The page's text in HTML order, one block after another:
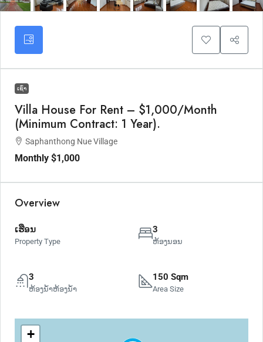
ເຊົ່າ
Villa House For Rent – $1,000/Month
(Minimum Contract: 1 Year).
Saphanthong Nue Village
Monthly $1,000
Overview
ເຮືອນ
Property Type
3
ຫ້ອງນອນ
3
ຫ້ອງນ້ຳຫ້ອງນ້ຳ
150 Sqm
Area Size
+